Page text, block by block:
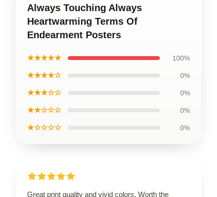
Always Touching Always
Heartwarming Terms Of
Endearment Posters
★★★★★ 100%
★★★★☆ 0%
★★★☆☆ 0%
★★☆☆☆ 0%
★☆☆☆☆ 0%
Great print quality and vivid colors. Worth the